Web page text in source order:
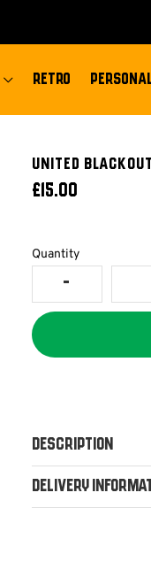
RETRO
UNITED
£15.00
Quantity
Description
Delivery